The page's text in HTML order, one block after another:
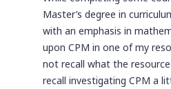
Master’s degree in
with an emphasis in
upon CPM in one of my
not recall what the
recall investigating CPM a